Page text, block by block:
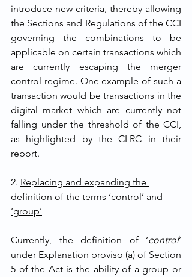
introduce new criteria, thereby allowing
the Sections and Regulations of the CCI
governing the combinations to be
applicable on certain transactions which
are currently escaping the merger
control regime. One example of such a
transaction would be transactions in the
digital market which are currently not
falling under the threshold of the CCI,
as highlighted by the CLRC in their
report.
2. Replacing and expanding the
definition of the terms ‘control’ and
‘group’
Currently, the definition of ‘control’
under Explanation proviso (a) of Section
5 of the Act is the ability of a group or